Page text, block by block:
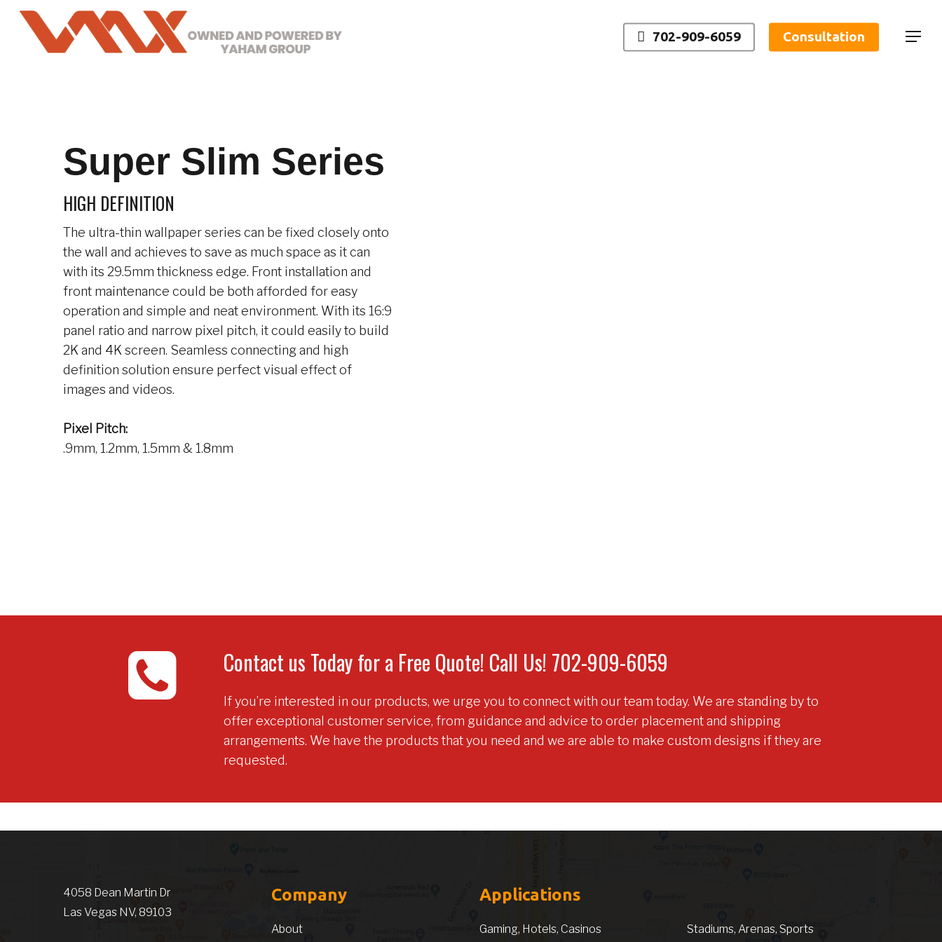
Skip
702-909-6059 Consultation Menu
Super Slim Series
HIGH DEFINITION
The ultra-thin wallpaper series can be fixed closely onto
the wall and achieves to save as much space as it can
with its 29.5mm thickness edge. Front installation and
front maintenance could be both afforded for easy
operation and simple and neat environment. With its 16:9
panel ratio and narrow pixel pitch, it could easily to build
2K and 4K screen. Seamless connecting and high
definition solution ensure perfect visual effect of
images and videos.
Pixel Pitch:
.9mm, 1.2mm, 1.5mm & 1.8mm
Contact us Today for a Free Quote! Call Us! 702-909-6059
If you’re interested in our products, we urge you to connect with our team today. We are standing by to
offer exceptional customer service, from guidance and advice to order placement and shipping
arrangements. We have the products that you need and we are able to make custom designs if they are
requested.
4058 Dean Martin Dr
Las Vegas NV, 89103
Company
About
Applications
Gaming, Hotels, Casinos Stadiums, Arenas, Sports